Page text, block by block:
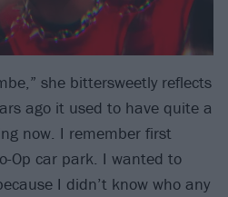
she bittersweetly reflects
ago it used to have quite a
now. I remember first
Op car park. I wanted to
I didn’t know who any